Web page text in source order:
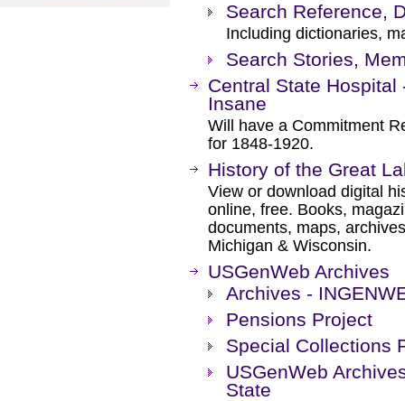
Search Reference,
Including dictionaries,
Search Stories,
Central State
Insane
Will have a Commitment
for 1848-1920.
History of the Great
View or download digital
online, free. Books,
documents, maps,
Michigan & Wisconsin.
USGenWeb Archives
Archives -
Pensions Project
Special Collections
USGenWeb
State